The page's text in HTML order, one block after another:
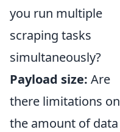
you run multiple
scraping tasks
simultaneously?
Payload size: Are
there limitations on
the amount of data